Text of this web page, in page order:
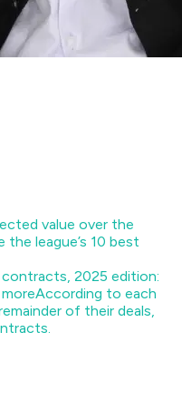
contracts, 2025 edition:
According to each
of their deals,